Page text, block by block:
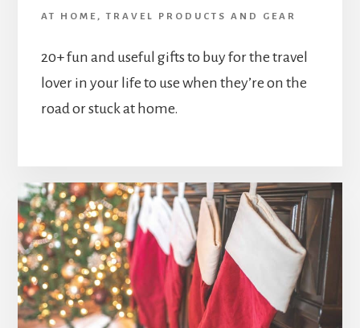
AT HOME ,TRAVEL PRODUCTS AND GEAR
20+ fun and useful gifts to buy for the travel
lover in your life to use when they’re on the
road or stuck at home.